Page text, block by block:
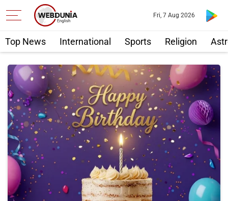
Top News International Sports Religion
Fri, 7 Aug 2026